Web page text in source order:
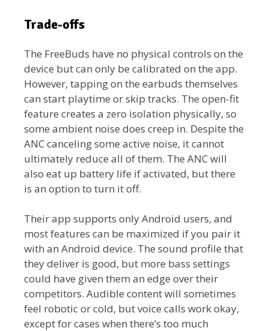
Trade-offs
The FreeBuds have no physical controls on the
device but can only be calibrated on the app.
However, tapping on the earbuds themselves
can start playtime or skip tracks. The open-fit
feature creates a zero isolation physically, so
some ambient noise does creep in. Despite the
ANC canceling some active noise, it cannot
ultimately reduce all of them. The ANC will
also eat up battery life if activated, but there
is an option to turn it off.
Their app supports only Android users, and
most features can be maximized if you pair it
with an Android device. The sound profile that
they deliver is good, but more bass settings
could have given them an edge over their
competitors. Audible content will sometimes
feel robotic or cold, but voice calls work okay,
except for cases when there’s too much